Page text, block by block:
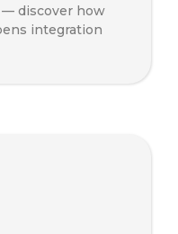
— discover how
integration